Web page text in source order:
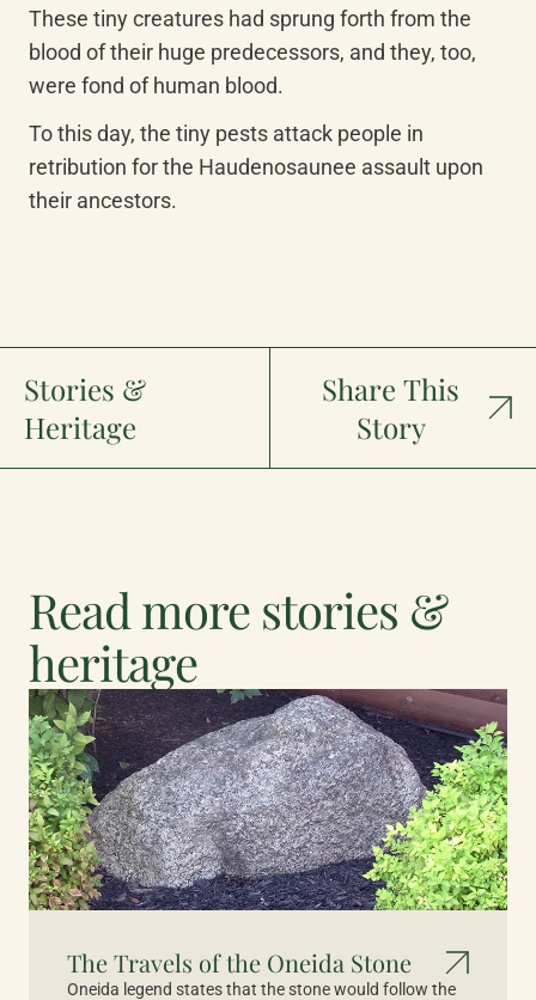
These tiny creatures had sprung forth from the
blood of their huge predecessors, and they, too,
were fond of human blood.
To this day, the tiny pests attack people in
retribution for the Haudenosaunee assault upon
their ancestors.
Stories &
Heritage
Share This
Story
Read more stories &
heritage
The Travels of the Oneida Stone
Oneida legend states that the stone would follow the